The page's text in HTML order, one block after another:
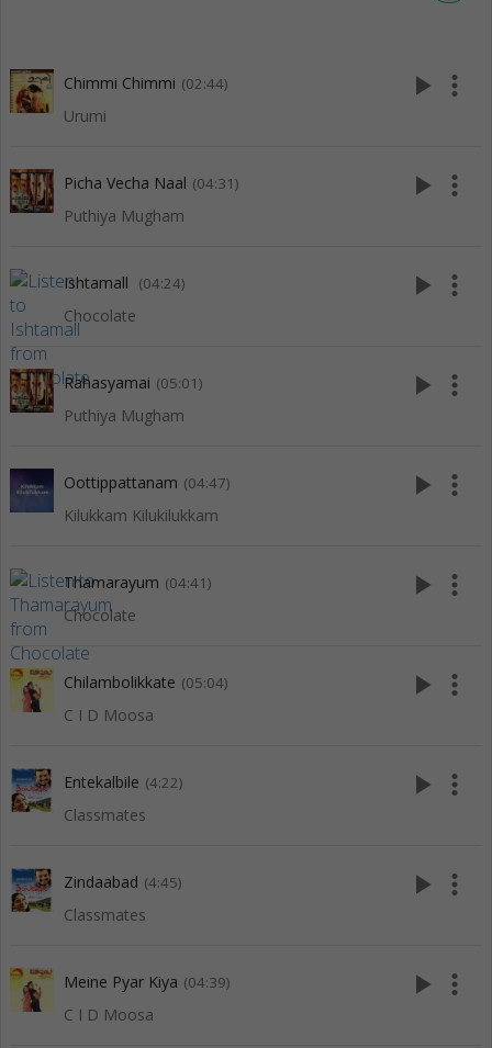
Chimmi Chimmi (02:44)
Urumi
play_arrow more_vert
Picha Vecha Naal (04:31)
Puthiya Mugham
play_arrow more_vert
Ishtamall (04:24)
Chocolate
play_arrow more_vert
Rahasyamai (05:01)
Puthiya Mugham
play_arrow more_vert
Oottippattanam (04:47)
Kilukkam Kilukilukkam
play_arrow more_vert
Thamarayum (04:41)
Chocolate
play_arrow more_vert
Chilambolikkate (05:04)
C I D Moosa
play_arrow more_vert
Entekalbile (4:22)
Classmates
play_arrow more_vert
Zindaabad (4:45)
Classmates
play_arrow more_vert
Meine Pyar Kiya (04:39)
C I D Moosa
play_arrow more_vert